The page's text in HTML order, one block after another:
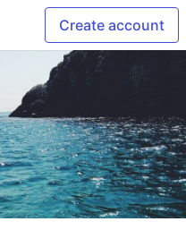
Create account